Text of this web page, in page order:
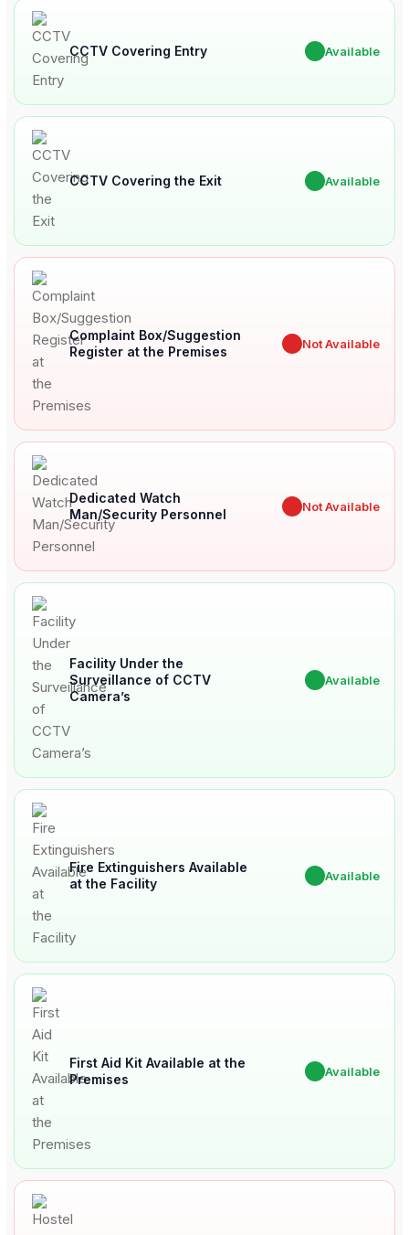
CCTV Covering Entry Available
CCTV Covering the Exit Available
Complaint Box/Suggestion
Register at the Premises
Not Available
Dedicated Watch
Man/Security Personnel
Not Available
Facility Under the
Surveillance of CCTV
Camera’s
Available
Fire Extinguishers Available
at the Facility
Available
First Aid Kit Available at the
Premises
Available